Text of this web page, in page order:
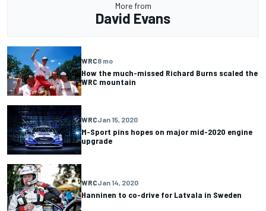
More from
David Evans
WRC8 mo
How the much-missed Richard Burns scaled the
WRC mountain
WRCJan 15, 2020
M-Sport pins hopes on major mid-2020 engine
upgrade
WRCJan 14, 2020
Hanninen to co-drive for Latvala in Sweden